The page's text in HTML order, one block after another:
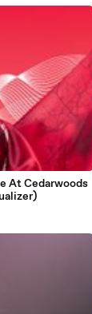
At Cedarwoods